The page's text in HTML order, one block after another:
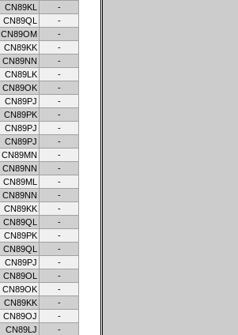
CN89KL
-
CN89QL
-
CN89OM
-
CN89KK
-
CN89NN
-
CN89LK
-
CN89OK
-
CN89PJ
-
CN89PK
-
CN89PJ
-
CN89PJ
-
CN89MN
-
CN89NN
-
CN89ML
-
CN89NN
-
CN89KK
-
CN89QL
-
CN89PK
-
CN89QL
-
CN89PJ
-
CN89OL
-
CN89OK
-
CN89KK
-
CN89OJ
-
CN89LJ
-